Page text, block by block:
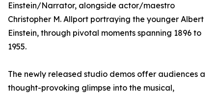
Einstein/Narrator, alongside actor/maestro
Christopher M. Allport portraying the younger Albert
Einstein, through pivotal moments spanning 1896 to
1955.
The newly released studio demos offer audiences a
thought-provoking glimpse into the musical,